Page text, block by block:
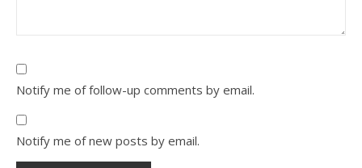
Notify me of follow-up comments by email.
Notify me of new posts by email.